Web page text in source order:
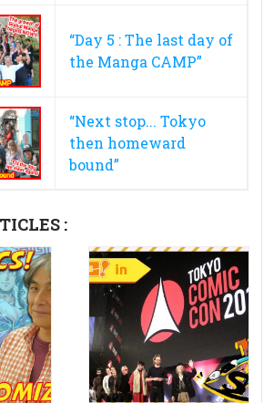
“Day 5 : The last day of
the Manga CAMP”
“Next stop... Tokyo
then homeward
bound”
: